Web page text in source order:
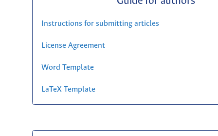
Instructions for submitting articles
License Agreement
Word Template
LaTeX Template